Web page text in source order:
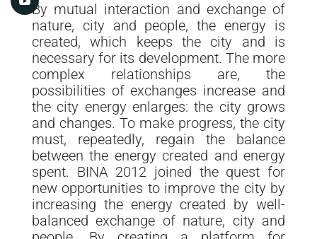
By mutual interaction and exchange of
nature, city and people, the energy is
created, which keeps the city and is
necessary for its development. The more
complex relationships are, the
possibilities of exchanges increase and
the city energy enlarges: the city grows
and changes. To make progress, the city
must, repeatedly, regain the balance
between the energy created and energy
spent. BINA 2012 joined the quest for
new opportunities to improve the city by
increasing the energy created by well-
balanced exchange of nature, city and